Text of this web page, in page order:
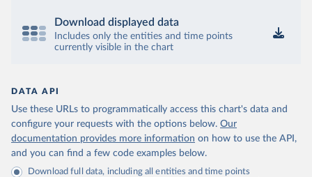
Download displayed data
Includes only the entities and time points
currently visible in the chart
DATA API
Use these URLs to programmatically access this chart's data and
configure your requests with the options below. Our
documentation provides more information on how to use the API,
and you can find a few code examples below.
Download full data, including all entities and time points